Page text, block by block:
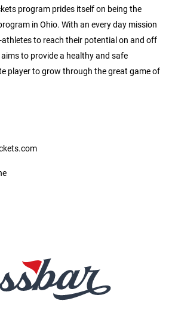
program prides itself on being the
in Ohio. With an every day mission
to reach their potential on and off
to provide a healthy and safe
player to grow through the great game of